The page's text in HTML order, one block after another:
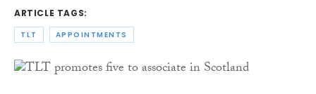
ARTICLE TAGS:
TLT APPOINTMENTS